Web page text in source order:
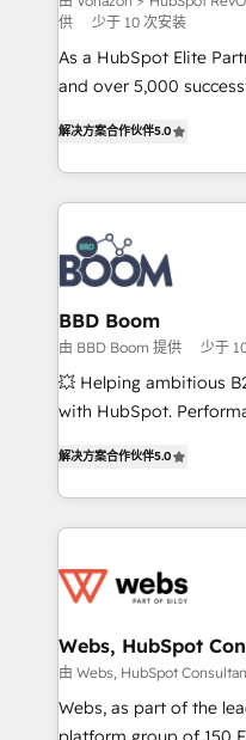
audit et maintenance) ➤ La création de sites internet
de conversion qui
opportunités d'affaires ➤ La mise en place de
emailing) Informations clés : - 10 ans d'expérience -
100+ intégrations
experts conseil - 150
cumulées
供
少于 10 次安装
As a HubSpot Elite
and over 5,000
measurable, scalable
enterprise-grade
builds scalable
revenue. ⚙️ HubSpot Integration & Optimization •
Seamless CRM, CMS,
Complex platform
Custom APIs and third-party
End Revenue
pipeline growth
and CRM optimization
Execution • 750+
implementations •
解决方案合作伙伴5.0
BBD Boom
由 BBD Boom 提供 少于
💥 Helping ambitious
with HubSpot.
to HubSpot Better. We
solve all your HubSpot
adoption, sales
the first time 🔧
and build using
with other systems 🎓
HubSpot pros 📊 Lead
HubSpot Why us? - SIX HubSpot Accreditations -
解决方案合作伙伴5.0
Webs, HubSpot
由 Webs, HubSpot
Webs, as part of the